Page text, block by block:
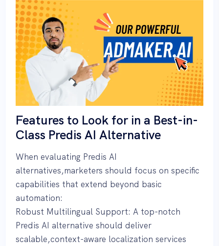
Features to Look for in a Best-in-
Class Predis AI Alternative
When evaluating Predis AI
alternatives,marketers should focus on specific
capabilities that extend beyond basic
automation:
Robust Multilingual Support: A top-notch
Predis AI alternative should deliver
scalable,context-aware localization services